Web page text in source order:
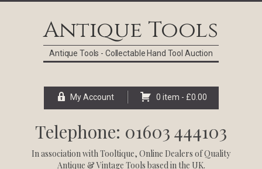
Antique Tools
Antique Tools - Collectable Hand Tool Auction
My Account 0 item - £0.00
Telephone: 01603 444103
In association withTooltique, Online Dealers of Quality
Antique & Vintage Tools based in the UK.